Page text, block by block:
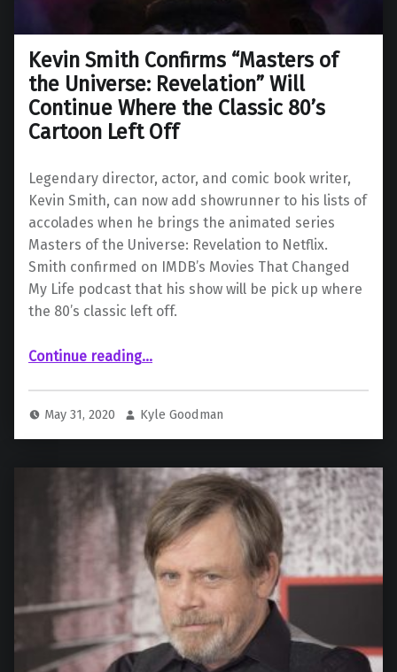
Kevin Smith Confirms “Masters of
the Universe: Revelation” Will
Continue Where the Classic 80’s
Cartoon Left Off
Legendary director, actor, and comic book writer,
Kevin Smith, can now add showrunner to his lists of
accolades when he brings the animated series
Masters of the Universe: Revelation to Netflix.
Smith confirmed on IMDB’s Movies That Changed
My Life podcast that his show will be pick up where
the 80’s classic left off.
Continue reading“Kevin Smith Confirms “Masters of the Universe: Revelation” Will Continue Where the Classic 80’s Cartoon Left Off”
…
May 31, 2020 Kyle Goodman